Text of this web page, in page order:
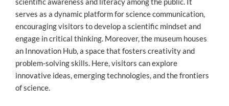
serves as a dynamic platform for science communication,
encouraging visitors to develop a scientific mindset and
engage in critical thinking. Moreover, the museum houses
an Innovation Hub, a space that fosters creativity and
problem-solving skills. Here, visitors can explore
innovative ideas, emerging technologies, and the frontiers
of science.